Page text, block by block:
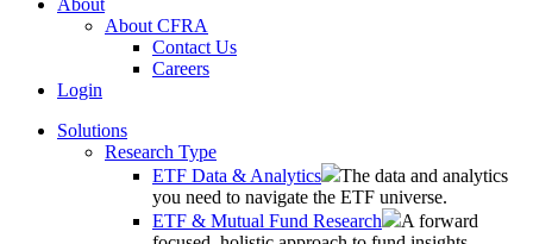
About
About CFRA
Contact Us
Careers
Login
Solutions
Research Type
ETF Data & Analytics
The data and analytics
you need to navigate the ETF universe.
ETF & Mutual Fund Research
A forward